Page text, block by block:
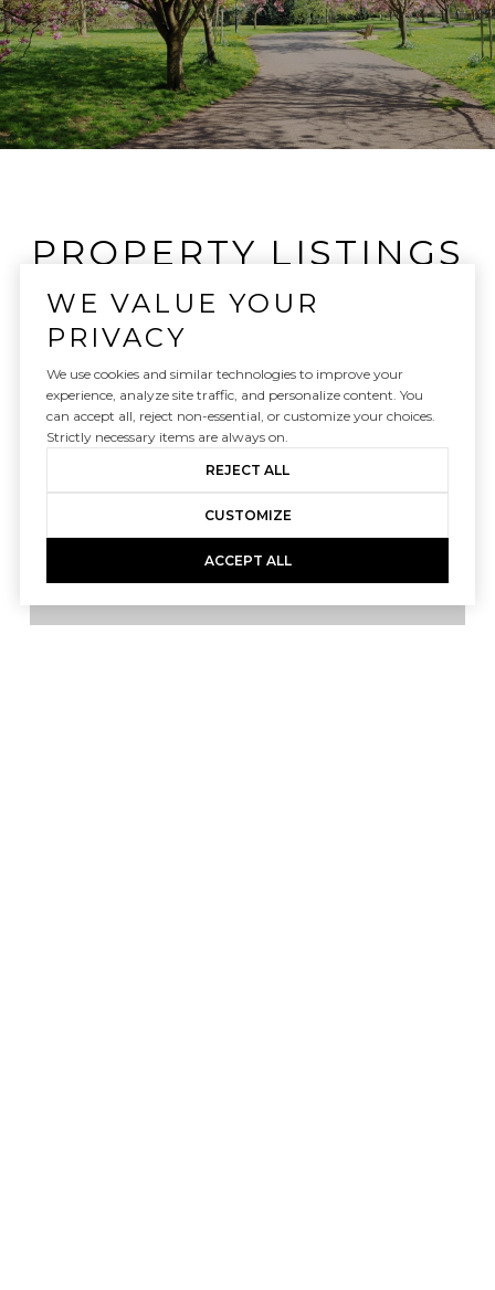
PROPERTY LISTINGS
FILTER
WE VALUE YOUR
PRIVACY
We use cookies and similar technologies to improve your
experience, analyze site traffic, and personalize content. You
can accept all, reject non-essential, or customize your choices.
Strictly necessary items are always on.
REJECT ALL
CUSTOMIZE
ACCEPT ALL